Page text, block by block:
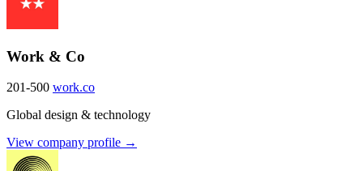
Work & Co
201-500 work.co
Global design & technology
View company profile →